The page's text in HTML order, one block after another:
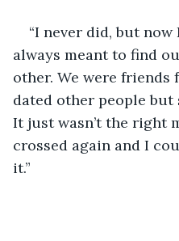
“I never did, but
always meant to find
other. We were friends
dated other people
It just wasn’t the right
crossed again and I
it.”